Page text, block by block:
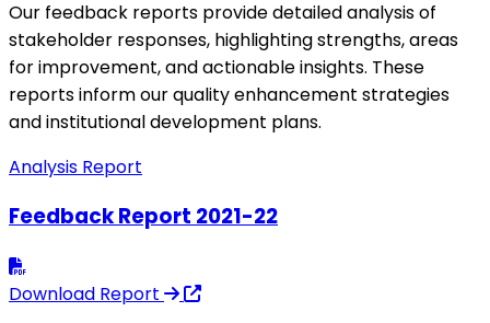
Our feedback reports provide detailed analysis of
stakeholder responses, highlighting strengths, areas
for improvement, and actionable insights. These
reports inform our quality enhancement strategies
and institutional development plans.
Analysis Report
Feedback Report 2021-22
Download Report